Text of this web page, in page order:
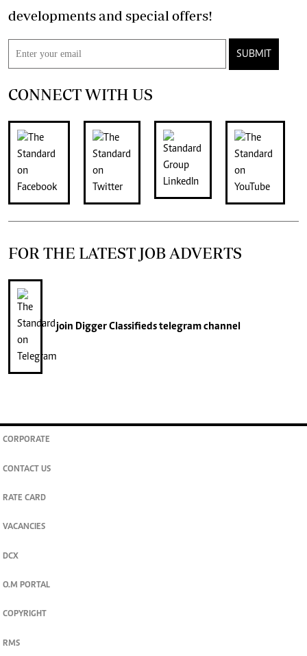
developments and special offers!
SUBMIT
CONNECT WITH US
FOR THE LATEST JOB ADVERTS
join Digger Classifiedstelegram channel
CORPORATE
CONTACT US
RATE CARD
VACANCIES
DCX
O.M PORTAL
COPYRIGHT
RMS